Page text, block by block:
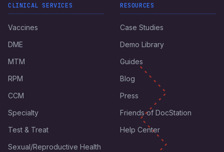
CLINICAL SERVICES
Vaccines
DME
MTM
RPM
CCM
Specialty
Test & Treat
Sexual/Reproductive Health
RESOURCES
Case Studies
Demo Library
Guides
Blog
Press
Friends of DocStation
Help Center